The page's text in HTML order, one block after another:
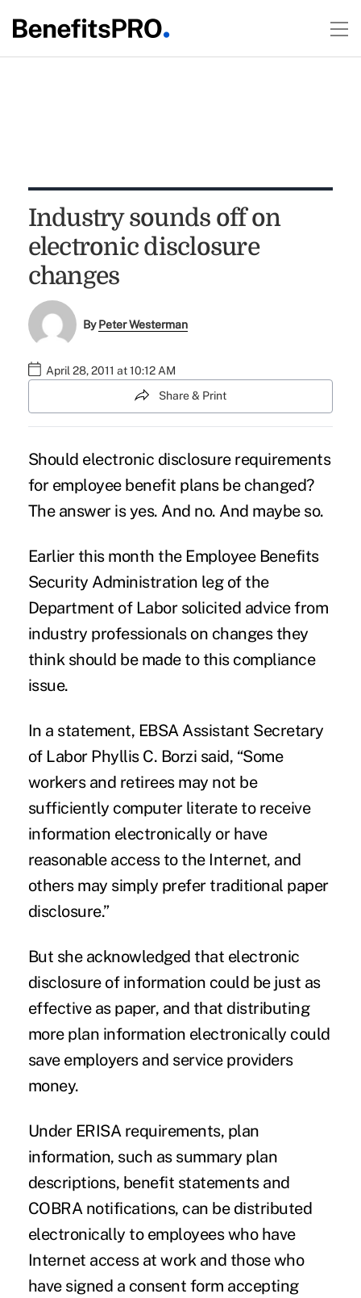
Industry sounds off on
electronic disclosure
changes
ByPeter Westerman
April 28, 2011 at 10:12 AM
Share & Print
Should electronic disclosure requirements
for employee benefit plans be changed?
The answer is yes. And no. And maybe so.
Earlier this month the Employee Benefits
Security Administration leg of the
Department of Labor solicited advice from
industry professionals on changes they
think should be made to this compliance
issue.
In a statement, EBSA Assistant Secretary
of Labor Phyllis C. Borzi said, “Some
workers and retirees may not be
sufficiently computer literate to receive
information electronically or have
reasonable access to the Internet, and
others may simply prefer traditional paper
disclosure.”
But she acknowledged that electronic
disclosure of information could be just as
effective as paper, and that distributing
more plan information electronically could
save employers and service providers
money.
Under ERISA requirements, plan
information, such as summary plan
descriptions, benefit statements and
COBRA notifications, can be distributed
electronically to employees who have
Internet access at work and those who
have signed a consent form accepting